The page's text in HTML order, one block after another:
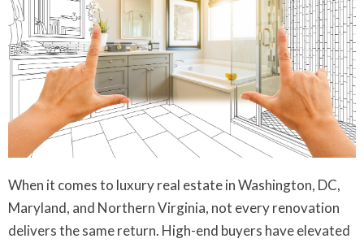
When it comes to luxury real estate in Washington, DC,
Maryland, and Northern Virginia, not every renovation
delivers the same return. High-end buyers have elevated